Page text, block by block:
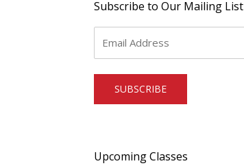
Subscribe to Our Mailing List
Upcoming Classes